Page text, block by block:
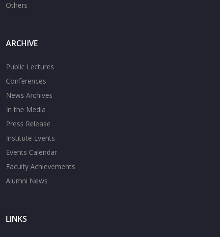
Others
ARCHIVE
Public Lectures
Conferences
News Archives
In the Media
Press Release
Institute Events
Events Calendar
Faculty Achievements
Alumni News
LINKS